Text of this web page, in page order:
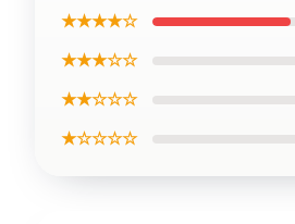
★★★★☆
★★★☆☆
★★☆☆☆
★☆☆☆☆